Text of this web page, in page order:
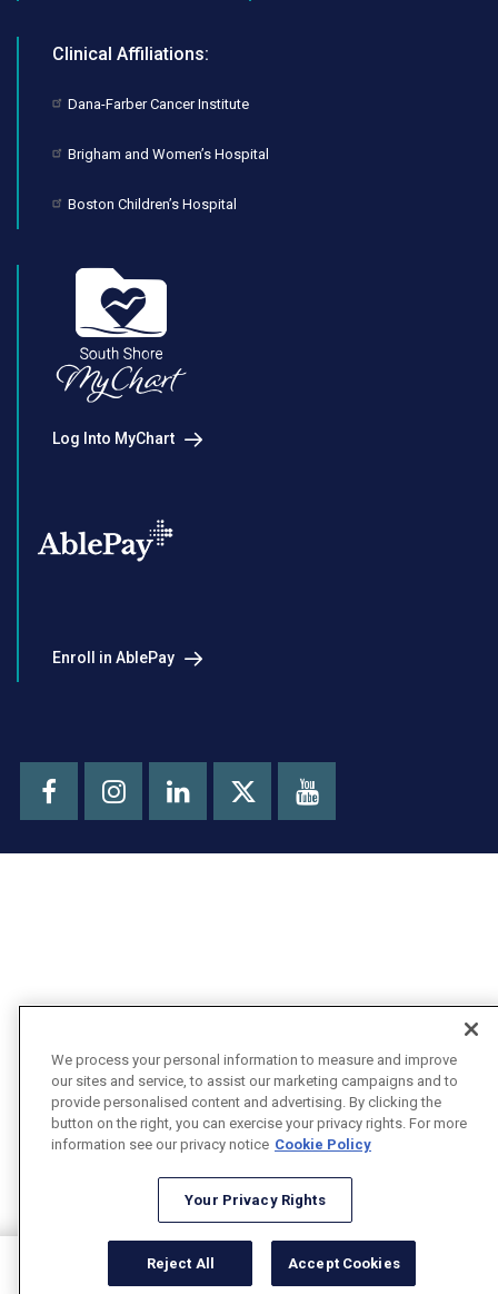
Clinical Affiliations:
Dana-Farber Cancer Institute
Brigham and Women’s Hospital
Boston Children’s Hospital
Log Into MyChart
Enroll in AblePay
FacebookInstagram
LinkedIn
X
Youtube
We process your personal information to measure and improve
our sites and service, to assist our marketing campaigns and to
provide personalised content and advertising. By clicking the
button on the right, you can exercise your privacy rights. For more
information see our privacy notice Cookie Policy
Your Privacy Rights
Reject All Accept Cookies